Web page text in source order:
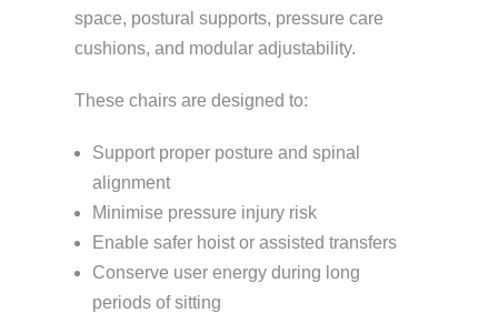
space, postural supports, pressure care
cushions, and modular adjustability.
These chairs are designed to:
Support proper posture and spinal
alignment
Minimise pressure injury risk
Enable safer hoist or assisted transfers
Conserve user energy during long
periods of sitting